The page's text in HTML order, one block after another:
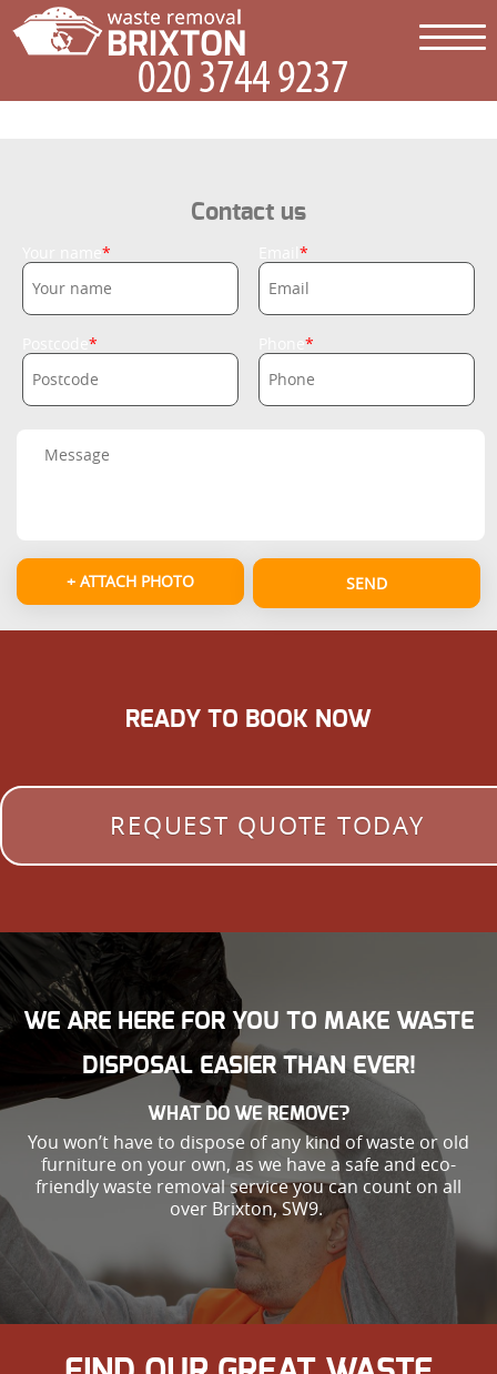
Contact us
Your name
Postcode
+ ATTACH PHOTO SEND
READY TO BOOK NOW
REQUEST QUOTE TODAY
WE ARE HERE FOR YOU TO MAKE WASTE
DISPOSAL EASIER THAN EVER!
WHAT DO WE REMOVE?
You won’t have to dispose of any kind of waste or old
furniture on your own, as we have a safe and eco-
friendly waste removal service you can count on all
over Brixton, SW9.